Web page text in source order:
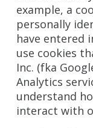
example, a
personally
have entered
use cookies
Inc. (fka
Analytics
understand
interact with